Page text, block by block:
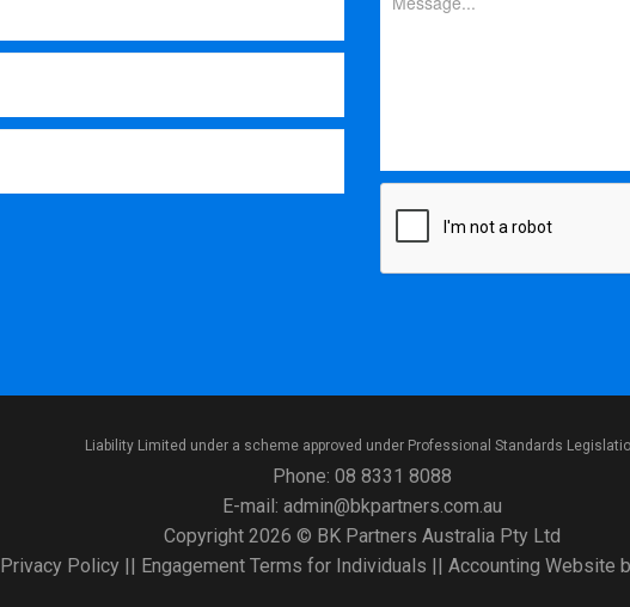
Liability Limited under a scheme approved under Professional Standards
Phone: 08 8331 8088
E-mail: admin@bkpartners.com.au
Copyright 2026 © BK Partners Australia Pty Ltd
Privacy Policy|| Engagement Terms for Individuals || Accounting Website